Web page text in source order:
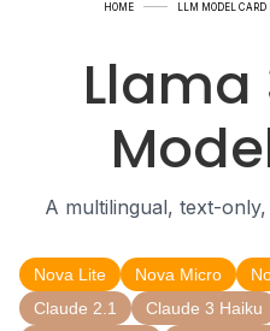
HOME LLM MODEL CARD
Llama
A multilingual, text-
Nova Lite Nova Micro
Claude 2.1
Claude 3 Haiku